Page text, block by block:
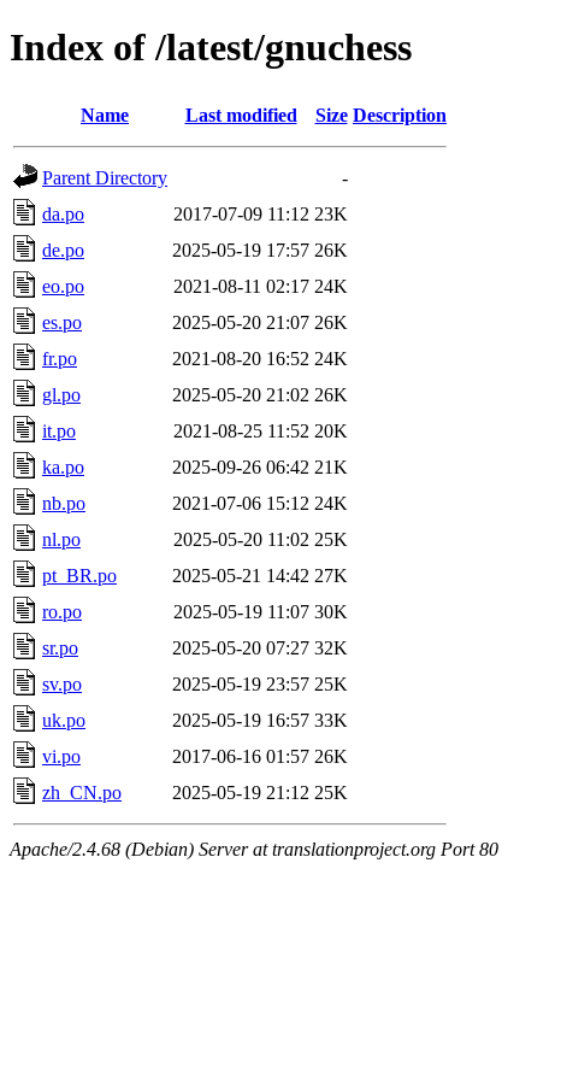
Index of /latest/gnuchess
Name Last modified Size Description
Parent Directory
-
da.po
2017-07-09 11:12 23K
de.po
2025-05-19 17:57 26K
eo.po
2021-08-11 02:17 24K
es.po
2025-05-20 21:07 26K
fr.po
2021-08-20 16:52 24K
gl.po
2025-05-20 21:02 26K
it.po
2021-08-25 11:52 20K
ka.po
2025-09-26 06:42 21K
nb.po
2021-07-06 15:12 24K
nl.po
2025-05-20 11:02 25K
pt_BR.po
2025-05-21 14:42 27K
ro.po
2025-05-19 11:07 30K
sr.po
2025-05-20 07:27 32K
sv.po
2025-05-19 23:57 25K
uk.po
2025-05-19 16:57 33K
vi.po
2017-06-16 01:57 26K
zh_CN.po
2025-05-19 21:12 25K
Apache/2.4.68 (Debian) Server at translationproject.org Port 80